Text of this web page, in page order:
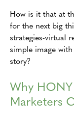
How is it that at
for the next big
strategies-virtual
simple image
story?
Why
Marketers